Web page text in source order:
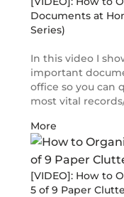
Documents at
Series)
In this video I
important
office so you can
most vital
More
[VIDEO]: How to
5 of 9 Paper